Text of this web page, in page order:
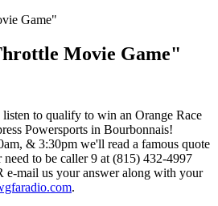
Game"
Movie Game"
to qualify to win an Orange Race
Powersports in Bourbonnais!
& 3:30pm we'll read a famous quote
to be caller 9 at (815) 432-4997
e-mail us your answer along with your
.